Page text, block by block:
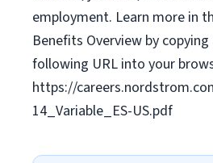
employment. Learn more in
Benefits Overview by
following URL into your
https://
14_Variable_ES-US.pdf